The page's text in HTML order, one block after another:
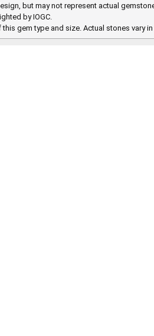
but may not represent actual
by IOGC.
gem type and size. Actual stones vary